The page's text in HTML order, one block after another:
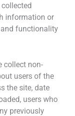
information or
and functionality
collect non-
users of the
the site, date
users who
previously